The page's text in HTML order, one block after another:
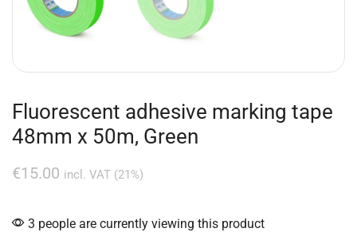
Fluorescent adhesive marking tape
48mm x 50m, Green
€15.00 incl. VAT (21%)
3 people are currently viewing this product